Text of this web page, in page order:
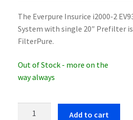
The Everpure Insurice i2000-2
System with single 20″ Prefilter
FilterPure.
Out of Stock - more on the
way always
Add to cart